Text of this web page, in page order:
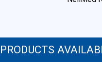
PRODUCTS